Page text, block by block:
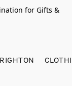
for Gifts &